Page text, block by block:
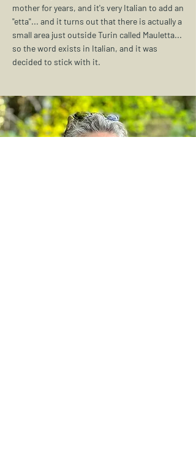
mother for years, and it's very Italian to add an
"etta"... and it turns out that there is actually a
small area just outside Turin called Mauletta...
so the word exists in Italian, and it was
decided to stick with it.